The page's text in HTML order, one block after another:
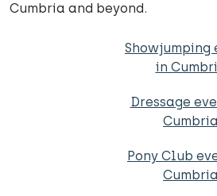
Cumbria and beyond.
Showjumping
in
Dressage
Cumbria
Pony Club
Cumbria